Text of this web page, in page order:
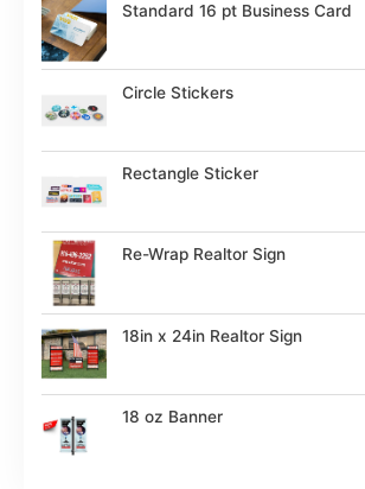
Standard 16 pt Business Card
Circle Stickers
Rectangle Sticker
Re-Wrap Realtor Sign
18in x 24in Realtor Sign
18 oz Banner